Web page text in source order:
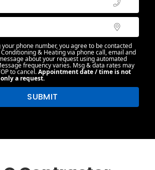
phone number, you agree to be contacted
& Heating via phone call, email and
about your request using automated
frequency varies. Msg & data rates may
to cancel.Appointment date / time is not
a request.